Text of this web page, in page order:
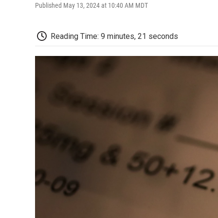
Published May 13, 2024 at 10:40 AM MDT
Reading Time: 9 minutes, 21 seconds